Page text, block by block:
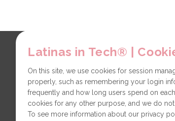
Explore
About us
LiT Chapters
Latinas in Tech® |
On this site, we use cookies for session
properly, such as remembering your login
frequently and how long users spend on
cookies for any other purpose, and we do
To see more information about our privacy